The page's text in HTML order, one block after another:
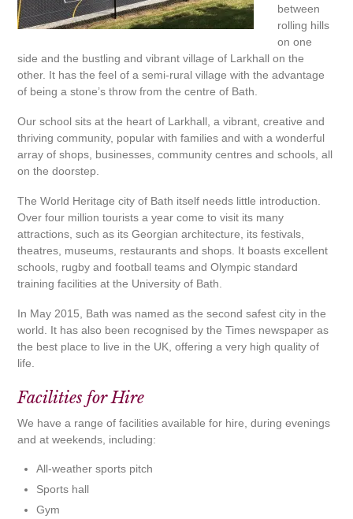
between
rolling hills
on one
side and the bustling and vibrant village of Larkhall on the
other. It has the feel of a semi-rural village with the advantage
of being a stone’s throw from the centre of Bath.
Our school sits at the heart of Larkhall, a vibrant, creative and
thriving community, popular with families and with a wonderful
array of shops, businesses, community centres and schools, all
on the doorstep.
The World Heritage city of Bath itself needs little introduction.
Over four million tourists a year come to visit its many
attractions, such as its Georgian architecture, its festivals,
theatres, museums, restaurants and shops. It boasts excellent
schools, rugby and football teams and Olympic standard
training facilities at the University of Bath.
In May 2015, Bath was named as the second safest city in the
world. It has also been recognised by the Times newspaper as
the best place to live in the UK, offering a very high quality of
life.
Facilities for Hire
We have a range of facilities available for hire, during evenings
and at weekends, including:
All-weather sports pitch
Sports hall
Gym